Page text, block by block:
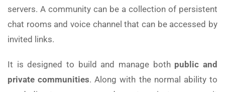
servers. A community can be a collection of persistent
chat rooms and voice channel that can be accessed by
invited links.
It is designed to build and manage both public and
private communities. Along with the normal ability to